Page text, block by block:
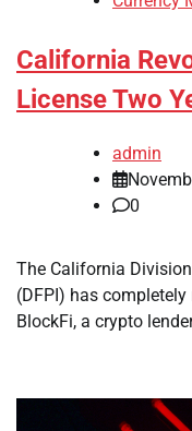
California
License Two
admin
0
The California
(DFPI) has
BlockFi, a crypto